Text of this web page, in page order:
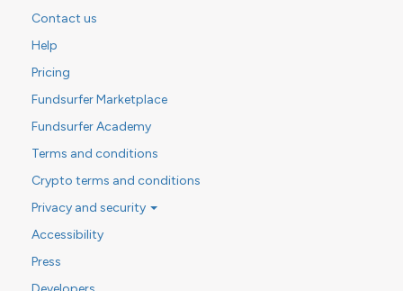
Contact us
Help
Pricing
Fundsurfer Marketplace
Fundsurfer Academy
Terms and conditions
Crypto terms and conditions
Privacy and security
Accessibility
Press